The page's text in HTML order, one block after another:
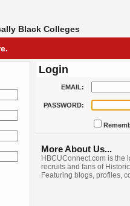
Black Colleges
Login
EMAIL:
PASSWORD:
More About Us...
HBCUConnect.com is the
recruits and fans of
Featuring blogs, profiles,